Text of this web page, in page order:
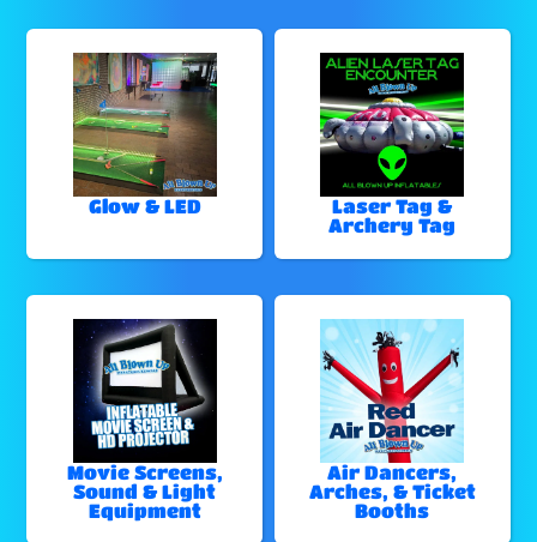
Glow & LED
Laser Tag &
Archery Tag
Movie Screens,
Sound & Light
Equipment
Air Dancers,
Arches, & Ticket
Booths